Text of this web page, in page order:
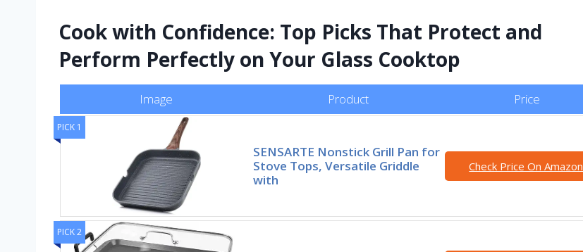
Cook with Confidence: Top Picks That Protect and
Perform Perfectly on Your Glass Cooktop
Image Product Price
PICK 1
SENSARTE Nonstick Grill Pan for
Stove Tops, Versatile Griddle
with
Check Price On Amazon
PICK 2